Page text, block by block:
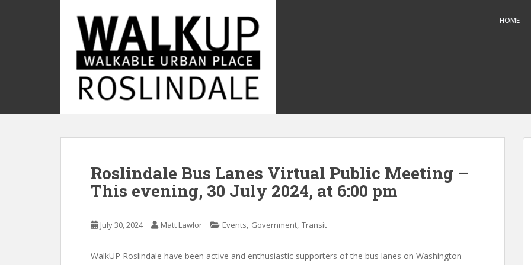
i
HOME
Roslindale Bus Lanes Virtual Public Meeting –
This evening, 30 July 2024, at 6:00 pm
July 30, 2024 Matt Lawlor Events, Government, Transit
WalkUP Roslindale have been active and enthusiastic supporters of the bus lanes on Washington